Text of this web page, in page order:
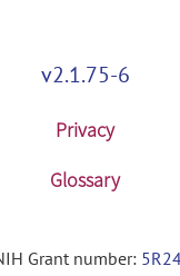
v2.1.75-6
Privacy
Glossary
Grant number: